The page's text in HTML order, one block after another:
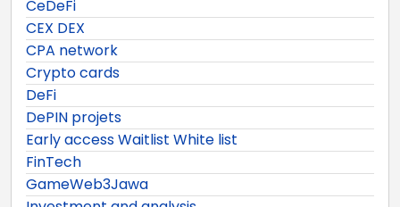
CeDeFi
CEX DEX
CPA network
Crypto cards
DeFi
DePIN projets
Early access Waitlist White list
FinTech
GameWeb3Jawa